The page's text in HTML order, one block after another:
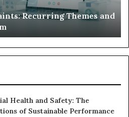
Child’s AAC Device Just
Health and Safety: The
of Sustainable Performance